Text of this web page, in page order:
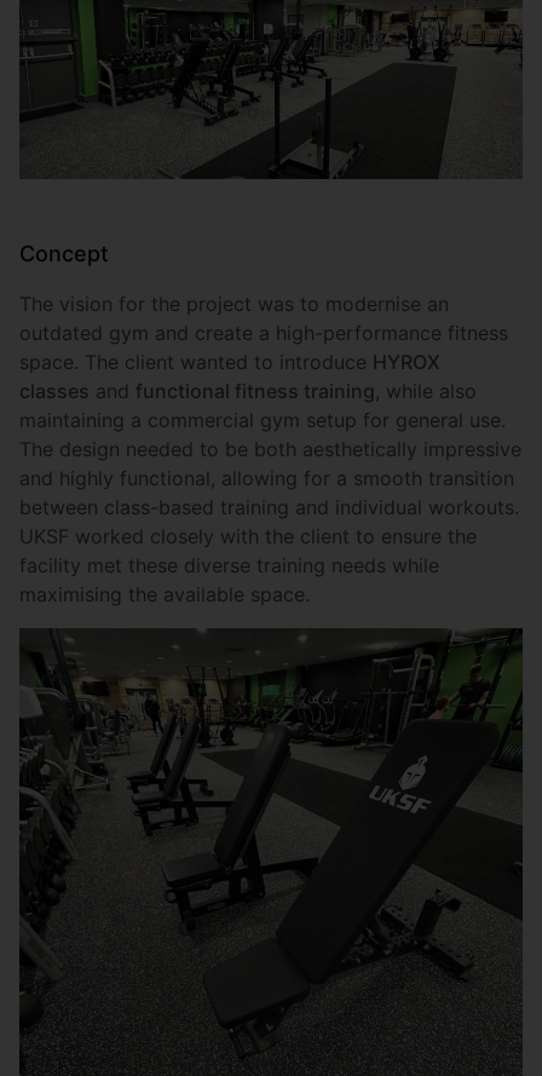
Concept
The vision for the project was to modernise an
outdated gym and create a high-performance fitness
space. The client wanted to introduce HYROX
classes and functional fitness training, while also
maintaining a commercial gym setup for general use.
The design needed to be both aesthetically impressive
and highly functional, allowing for a smooth transition
between class-based training and individual workouts.
UKSF worked closely with the client to ensure the
facility met these diverse training needs while
maximising the available space.